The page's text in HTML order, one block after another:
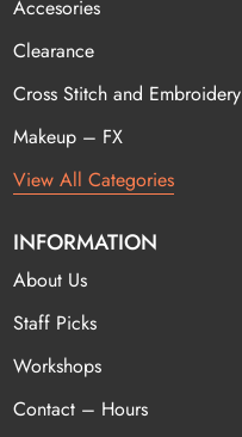
Accesories
Clearance
Cross Stitch and Embroidery
Makeup – FX
View All Categories
INFORMATION
About Us
Staff Picks
Workshops
Contact – Hours